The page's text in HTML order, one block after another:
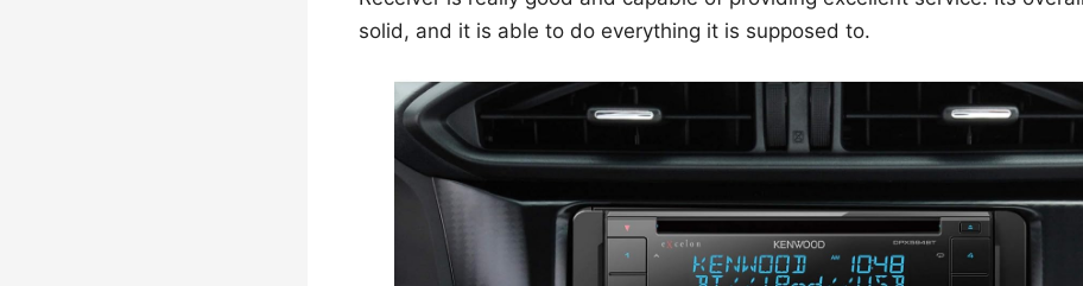
solid, and it is able to do everything it is supposed to.